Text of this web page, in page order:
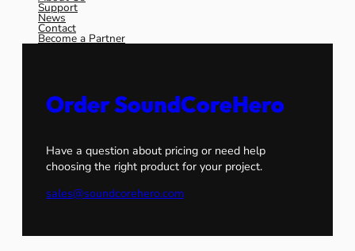
Support
News
Contact
Become a Partner
Order SoundCoreHero
Have a question about pricing or need help
choosing the right product for your project.
sales@soundcorehero.com